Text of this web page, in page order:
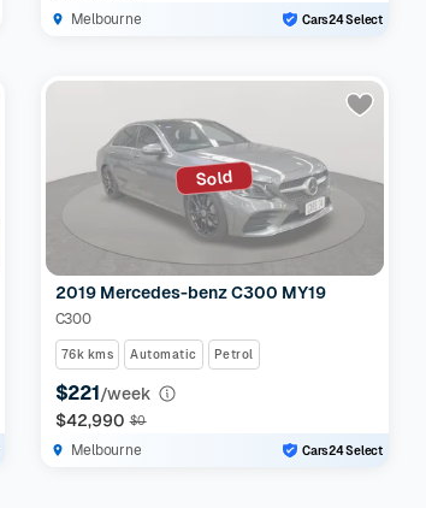
Melbourne Cars24 Select
Sold
2019 Mercedes-benz C300 MY19
C300
76k kms Automatic Petrol
$221/week
$42,990 $0
Melbourne Cars24 Select